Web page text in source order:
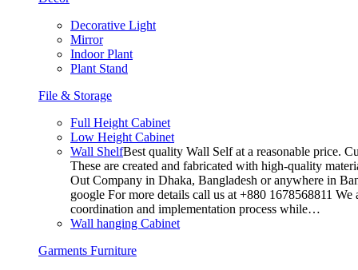
Decorative Light
Mirror
Indoor Plant
Plant Stand
File & Storage
Full Height Cabinet
Low Height Cabinet
Wall ShelfBest quality Wall Self at a reasonable price.
These are created and fabricated with high-quality
Out Company in Dhaka, Bangladesh or anywhere in
google For more details call us at +880 1678568811
coordination and implementation process while…
Wall hanging Cabinet
Garments Furniture